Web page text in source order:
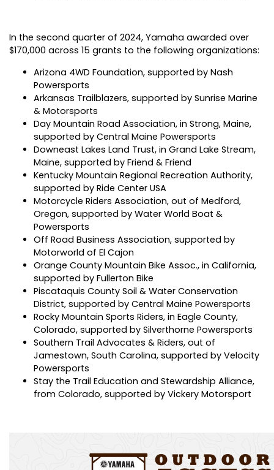
In the second quarter of 2024, Yamaha awarded over
$170,000 across 15 grants to the following organizations:
Arizona 4WD Foundation, supported by Nash
Powersports
Arkansas Trailblazers, supported by Sunrise Marine
& Motorsports
Day Mountain Road Association, in Strong, Maine,
supported by Central Maine Powersports
Downeast Lakes Land Trust, in Grand Lake Stream,
Maine, supported by Friend & Friend
Kentucky Mountain Regional Recreation Authority,
supported by Ride Center USA
Motorcycle Riders Association, out of Medford,
Oregon, supported by Water World Boat &
Powersports
Off Road Business Association, supported by
Motorworld of El Cajon
Orange County Mountain Bike Assoc., in California,
supported by Fullerton Bike
Piscataquis County Soil & Water Conservation
District, supported by Central Maine Powersports
Rocky Mountain Sports Riders, in Eagle County,
Colorado, supported by Silverthorne Powersports
Southern Trail Advocates & Riders, out of
Jamestown, South Carolina, supported by Velocity
Powersports
Stay the Trail Education and Stewardship Alliance,
from Colorado, supported by Vickery Motorsport